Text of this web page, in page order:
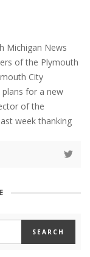
Michigan News
of the Plymouth
City
for a new
of the
week thanking